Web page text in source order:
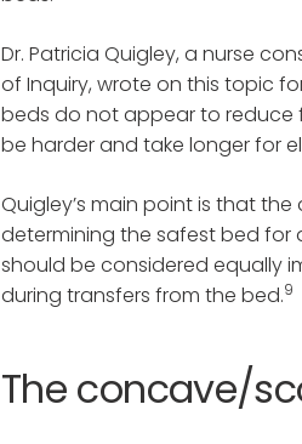
Dr. Patricia Quigley, a nurse
of Inquiry, wrote on this topic
beds do not appear to reduce
be harder and take longer for
Quigley’s main point is that
determining the safest bed for
should be considered equally
during transfers from the bed.9
The concave/